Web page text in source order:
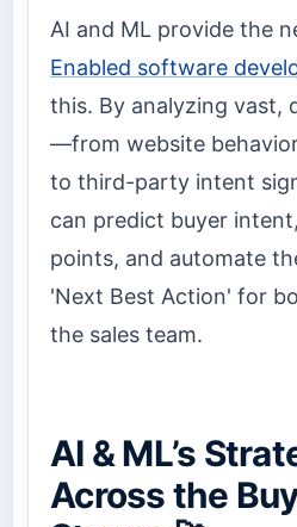
AI and ML provide the
Enabled software
this. By analyzing vast,
—from website
to third-party intent
can predict buyer
points, and automate
'Next Best Action' for
the sales team.
AI & ML’s
Across the